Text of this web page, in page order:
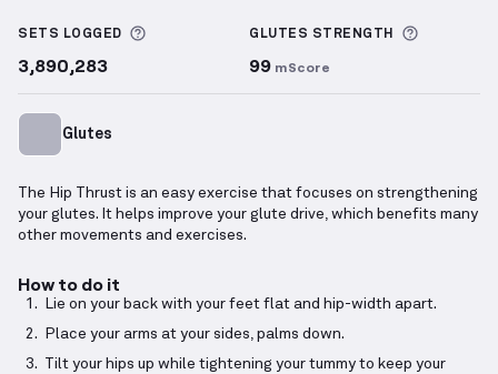
SETS LOGGED More information about Sets Logged
3,890,283
GLUTES STRENGTH More
99 mScore
Glutes
The Hip Thrust is an easy exercise that focuses on strengthening
your glutes. It helps improve your glute drive, which benefits many
other movements and exercises.
How to do it
Lie on your back with your feet flat and hip-width apart.
Place your arms at your sides, palms down.
Tilt your hips up while tightening your tummy to keep your